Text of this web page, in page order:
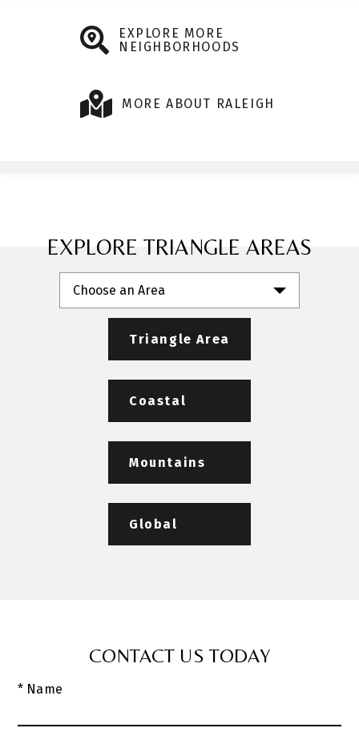
EXPLORE MORE
NEIGHBORHOODS
MORE ABOUT RALEIGH
EXPLORE TRIANGLE AREAS
Choose an Area
Triangle Area
Coastal
Mountains
Global
CONTACT US TODAY
* Name